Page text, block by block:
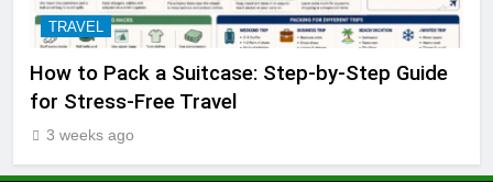
TRAVEL
How to Pack a Suitcase: Step-by-Step Guide
for Stress-Free Travel
3 weeks ago